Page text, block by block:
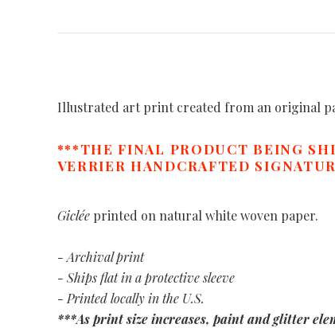
Illustrated art print created from an original
***THE FINAL PRODUCT BEING
VERRIER HANDCRAFTED
Giclée printed on natural white woven paper.
- Archival print
- Ships flat in a protective sleeve
- Printed locally in the U.S.
***As print size increases, paint and glitter